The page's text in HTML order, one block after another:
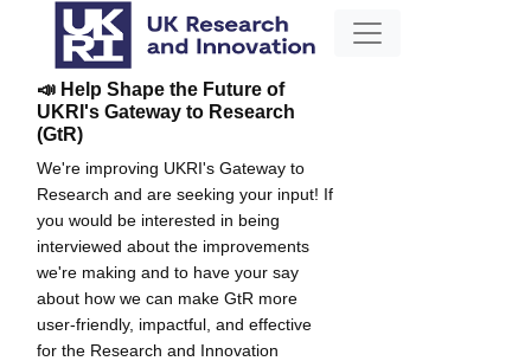
📣 Help Shape the Future of
UKRI's Gateway to Research
(GtR)
We're improving UKRI's Gateway to
Research and are seeking your input! If
you would be interested in being
interviewed about the improvements
we're making and to have your say
about how we can make GtR more
user-friendly, impactful, and effective
for the Research and Innovation